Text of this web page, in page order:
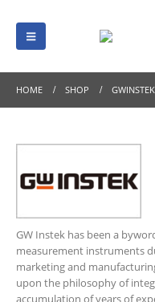
HOME SHOP GWINSTEK
GW Instek has been a
measurement instruments
marketing and
upon the philosophy of
accumulation of years of